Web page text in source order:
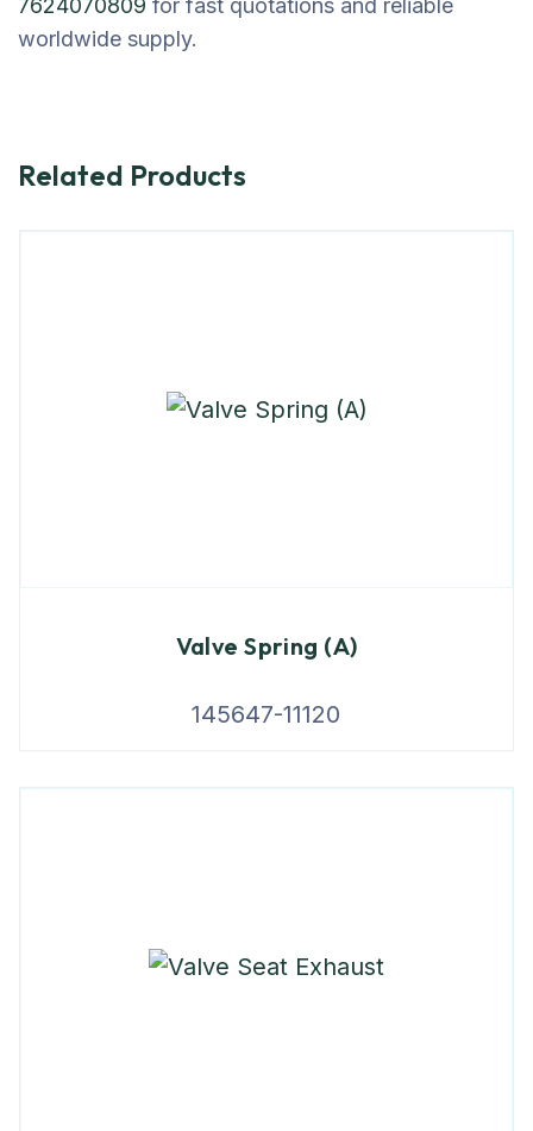
7624070809 for fast quotations and reliable
worldwide supply.
Related Products
Valve Spring (A)
145647-11120